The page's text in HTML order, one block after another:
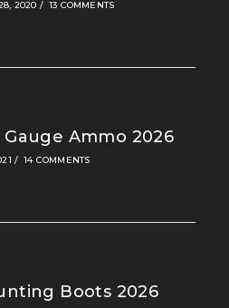
2020 / 13 COMMENTS
Gauge Ammo 2026
/ 14 COMMENTS
Boots 2026